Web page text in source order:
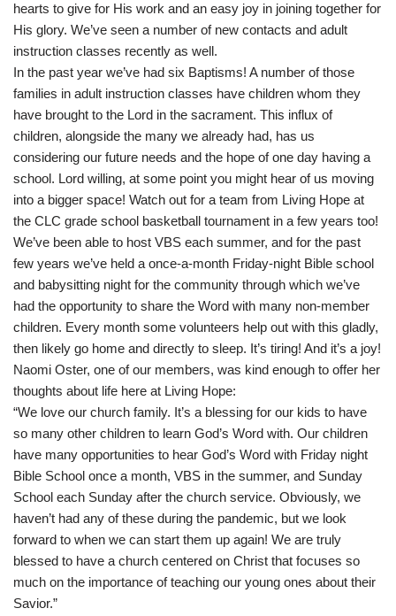
hearts to give for His work and an easy joy in joining together for
His glory. We’ve seen a number of new contacts and adult
instruction classes recently as well.
In the past year we’ve had six Baptisms! A number of those
families in adult instruction classes have children whom they
have brought to the Lord in the sacrament. This influx of
children, alongside the many we already had, has us
considering our future needs and the hope of one day having a
school. Lord willing, at some point you might hear of us moving
into a bigger space! Watch out for a team from Living Hope at
the CLC grade school basketball tournament in a few years too!
We’ve been able to host VBS each summer, and for the past
few years we’ve held a once-a-month Friday-night Bible school
and babysitting night for the community through which we’ve
had the opportunity to share the Word with many non-member
children. Every month some volunteers help out with this gladly,
then likely go home and directly to sleep. It’s tiring! And it’s a joy!
Naomi Oster, one of our members, was kind enough to offer her
thoughts about life here at Living Hope:
“We love our church family. It’s a blessing for our kids to have
so many other children to learn God’s Word with. Our children
have many opportunities to hear God’s Word with Friday night
Bible School once a month, VBS in the summer, and Sunday
School each Sunday after the church service. Obviously, we
haven’t had any of these during the pandemic, but we look
forward to when we can start them up again! We are truly
blessed to have a church centered on Christ that focuses so
much on the importance of teaching our young ones about their
Savior.”